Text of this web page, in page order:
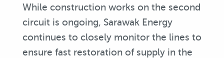
While construction works on the second
circuit is ongoing, Sarawak Energy
continues to closely monitor the lines to
ensure fast restoration of supply in the